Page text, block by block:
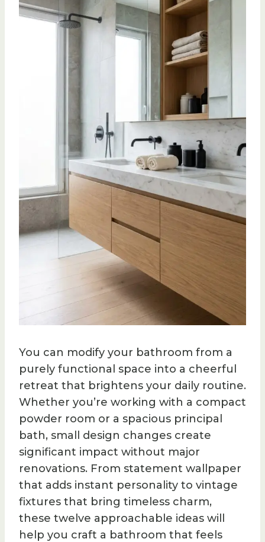
You can modify your bathroom from a
purely functional space into a cheerful
retreat that brightens your daily routine.
Whether you’re working with a compact
powder room or a spacious principal
bath, small design changes create
significant impact without major
renovations. From statement wallpaper
that adds instant personality to vintage
fixtures that bring timeless charm,
these twelve approachable ideas will
help you craft a bathroom that feels